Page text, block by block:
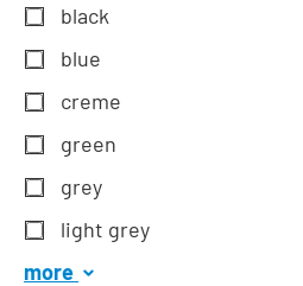
black
blue
creme
green
grey
light grey
more